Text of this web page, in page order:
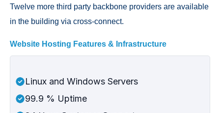
Twelve more third party backbone providers are available
in the building via cross-connect.
Website Hosting Features & Infrastructure
Linux and Windows Servers
99.9 % Uptime